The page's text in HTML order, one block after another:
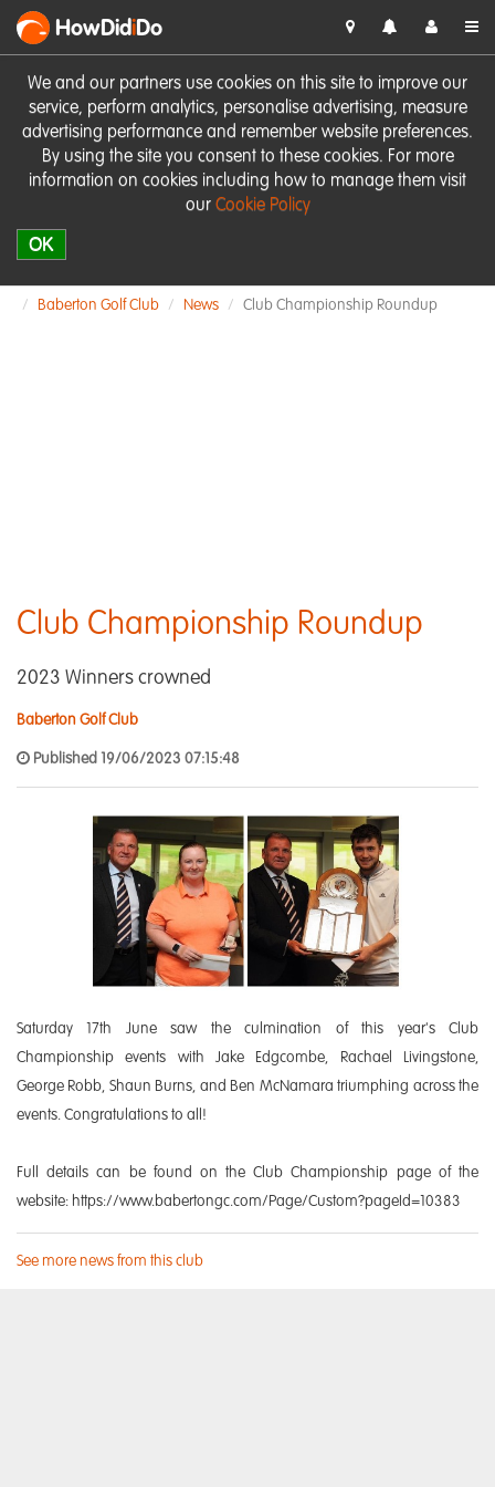
We and our partners use cookies on this site to improve our
service, perform analytics, personalise advertising, measure
advertising performance and remember website preferences.
By using the site you consent to these cookies. For more
information on cookies including how to manage them visit
our Cookie Policy
OK
HowDidiDo
Baberton Golf Club News Club Championship Roundup
Club Championship Roundup
2023 Winners crowned
Baberton Golf Club
Published 19/06/2023 07:15:48
Saturday 17th June saw the culmination of this year's Club
Championship events with Jake Edgcombe, Rachael Livingstone,
George Robb, Shaun Burns, and Ben McNamara triumphing across the
events. Congratulations to all!
Full details can be found on the Club Championship page of the
website: https://www.babertongc.com/Page/Custom?pageId=10383
See more news from this club